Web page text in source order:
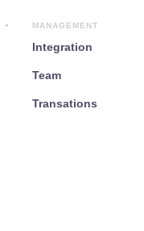
MANAGEMENT
Integration
Team
Transations
The Action Button
customizable
Manager. These
particular actions
carry out when
role in configuring
allowing users to